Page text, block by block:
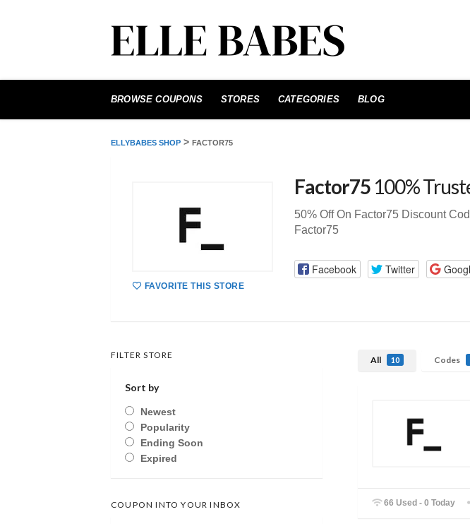
to
BROWSE COUPONS STORES CATEGORIES BLOG
ELLYBABES SHOP > FACTOR75
FAVORITE THIS STORE
Factor75 100%
50% Off On Factor75 Discount
Factor75
Facebook Twitter
All 10 Codes
66 Used - 0 Today
FILTER STORE
Sort by
Newest
Popularity
Ending Soon
Expired
COUPON INTO YOUR INBOX